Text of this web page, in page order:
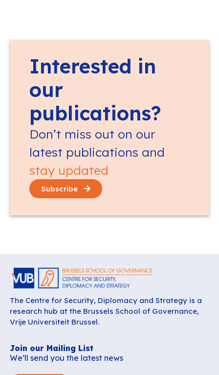
Interested in
our
publications?
Don’t miss out on our
latest publications and
stay updated
Subscribe
The Centre for Security, Diplomacy and Strategy is a
research hub at the Brussels School of Governance,
Vrije Universiteit Brussel.
Join our Mailing List
We’ll send you the latest news